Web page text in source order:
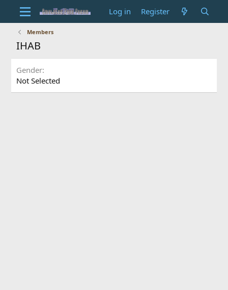
Log in Register
Members
IHAB
Gender
Not Selected